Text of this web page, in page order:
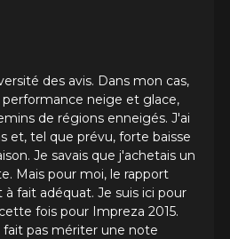
des avis. Dans mon cas,
neige et glace,
de régions enneigés. J'ai
et, tel que prévu, forte baisse
Je savais que j'achetais un
Mais pour moi, le rapport
fait adéquat. Je suis ici pour
fois pour Impreza 2015.
fait pas mériter une note
FOR YOUR VEHICLE
for?